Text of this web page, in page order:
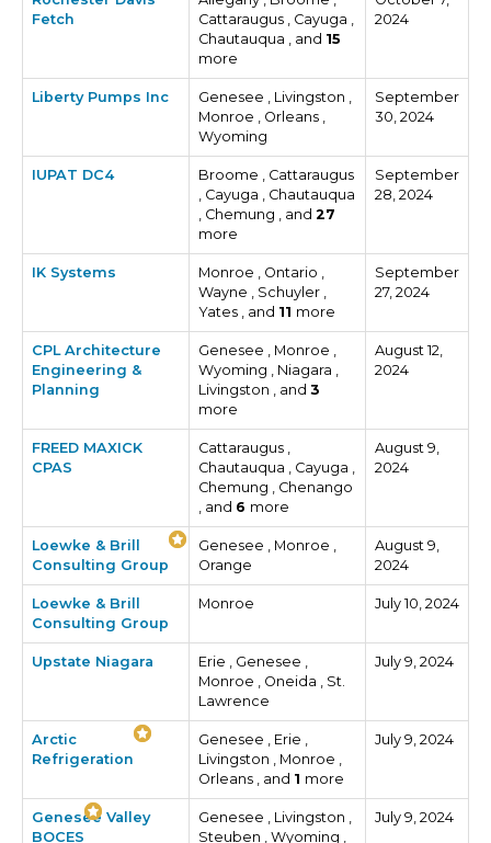
Fetch
Cattaraugus , Cayuga ,
Chautauqua , and 15
more
2024
Liberty Pumps Inc
Genesee , Livingston ,
Monroe , Orleans ,
Wyoming
September
30, 2024
IUPAT DC4
Broome , Cattaraugus
, Cayuga , Chautauqua
, Chemung , and 27
more
September
28, 2024
IK Systems
Monroe , Ontario ,
Wayne , Schuyler ,
Yates , and 11 more
September
27, 2024
CPL Architecture
Engineering &
Planning
Genesee , Monroe ,
Wyoming , Niagara ,
Livingston , and 3
more
August 12,
2024
FREED MAXICK
CPAS
Cattaraugus ,
Chautauqua , Cayuga ,
Chemung , Chenango
, and 6 more
August 9,
2024
Loewke & Brill
Consulting Group
Genesee , Monroe ,
Orange
August 9,
2024
Loewke & Brill
Consulting Group
Monroe July 10, 2024
Upstate Niagara
Erie , Genesee ,
Monroe , Oneida , St.
Lawrence
July 9, 2024
Arctic
Refrigeration
Genesee , Erie ,
Livingston , Monroe ,
Orleans , and 1 more
July 9, 2024
Genesee Valley
BOCES
Genesee , Livingston ,
Steuben , Wyoming ,
July 9, 2024